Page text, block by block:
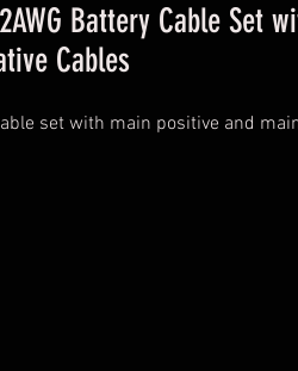
2AWG Battery Cable Set
Cables
set with main positive and